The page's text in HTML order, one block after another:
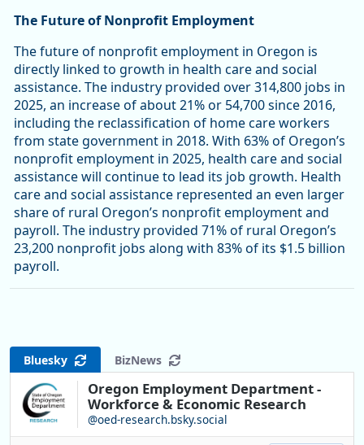
The Future of Nonprofit Employment
The future of nonprofit employment in Oregon is
directly linked to growth in health care and social
assistance. The industry provided over 314,800 jobs in
2025, an increase of about 21% or 54,700 since 2016,
including the reclassification of home care workers
from state government in 2018. With 63% of Oregon’s
nonprofit employment in 2025, health care and social
assistance will continue to lead its job growth. Health
care and social assistance represented an even larger
share of rural Oregon’s nonprofit employment and
payroll. The industry provided 71% of rural Oregon’s
23,200 nonprofit jobs along with 83% of its $1.5 billion
payroll.
Bluesky BizNews
Oregon Employment Department -
Workforce & Economic Research
@oed-research.bsky.social